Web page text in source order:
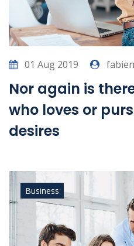
01 Aug 2019 fabien
Nor again is
who loves or
desires
Business